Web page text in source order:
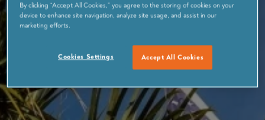
By clicking “Accept All Cookies,” you agree to the storing of cookies on your
device to enhance site navigation, analyze site usage, and assist in our
marketing efforts.
Accept All Cookies
Cookies Settings